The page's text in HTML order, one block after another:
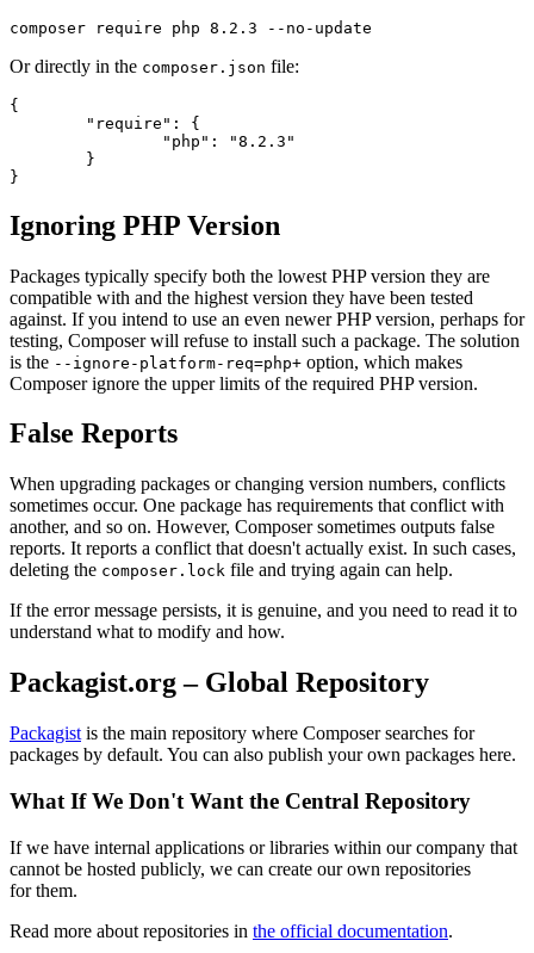
Or directly in the composer.json file:
{
Ignoring PHP Version
Packages typically specify both the lowest PHP version they are
compatible with and the highest version they have been tested
against. If you intend to use an even newer PHP version, perhaps for
testing, Composer will refuse to install such a package. The solution
is the --ignore-platform-req=php+ option, which makes
Composer ignore the upper limits of the required PHP version.
False Reports
When upgrading packages or changing version numbers, conflicts
sometimes occur. One package has requirements that conflict with
another, and so on. However, Composer sometimes outputs false
reports. It reports a conflict that doesn't actually exist. In such cases,
deleting the composer.lock file and trying again can help.
If the error message persists, it is genuine, and you need to read it to
understand what to modify and how.
Packagist.org – Global Repository
Packagist is the main repository where Composer searches for
packages by default. You can also publish your own packages here.
What If We Don't Want the Central Repository
If we have internal applications or libraries within our company that
cannot be hosted publicly, we can create our own repositories
for them.
Read more about repositories in the official documentation.